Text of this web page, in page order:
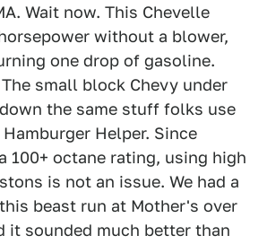
Wait now. This Chevelle
without a blower,
one drop of gasoline.
small block Chevy under
the same stuff folks use
Helper. Since
100+ octane rating, using high
is not an issue. We had a
beast run at Mother's over
it sounded much better than